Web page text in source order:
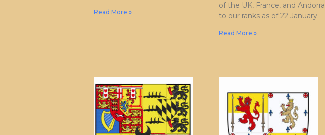
Read More »
of the UK, France, and Andorra
to our ranks as of 22 January
Read More »